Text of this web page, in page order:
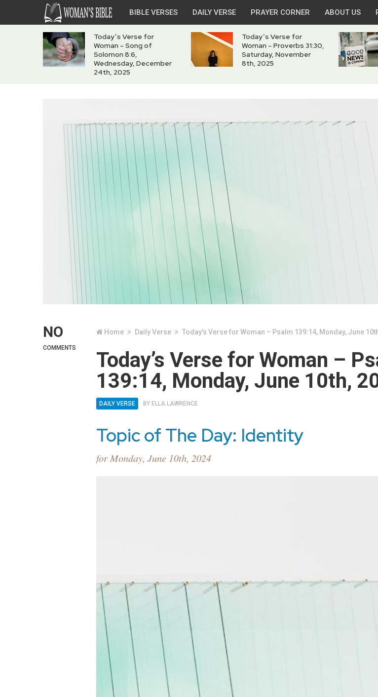
BIBLE VERSES DAILY VERSE PRAYER CORNER ABOUT US
Today’s Verse for
Woman – Song of
Solomon 8:6,
Wednesday, December
24th, 2025
Today’s Verse for
Woman – Proverbs 31:30,
Saturday, November
8th, 2025
NO
COMMENTS
Home Daily Verse Today’s Verse for Woman – Psalm 139:14, Monday, June
Today’s Verse for Woman –
139:14, Monday, June 10th,
DAILY VERSE BY ELLA LAWRENCE
Topic of The Day: Identity
for Monday, June 10th, 2024